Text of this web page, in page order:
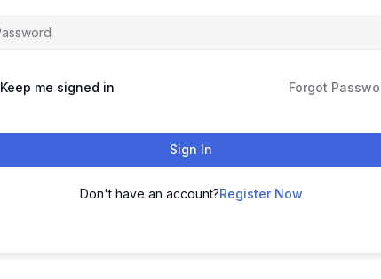
Keep me signed in Forgot
Sign In
Don't have an account?Register Now